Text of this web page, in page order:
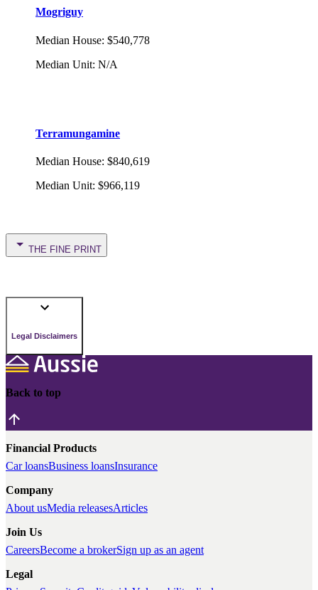
Mogriguy
Median House: $540,778
Median Unit: N/A
Terramungamine
Median House: $840,619
Median Unit: $966,119
THE FINE PRINT
Legal Disclaimers
Back to top
Financial Products
Car loansBusiness loansInsurance
Company
About usMedia releasesArticles
Join Us
CareersBecome a brokerSign up as an agent
Legal